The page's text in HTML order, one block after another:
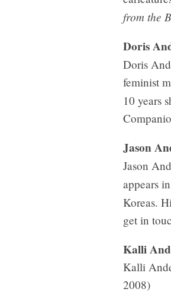
from the
Doris
Doris
feminist
10 years
Jason
Jason
appears in
Koreas.
get in
Kalli
Kalli
2008)